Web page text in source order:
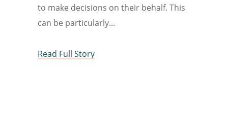
to make decisions on their behalf. This
can be particularly
Read Full Story